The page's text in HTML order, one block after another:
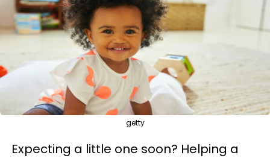
getty
Expecting a little one soon? Helping a